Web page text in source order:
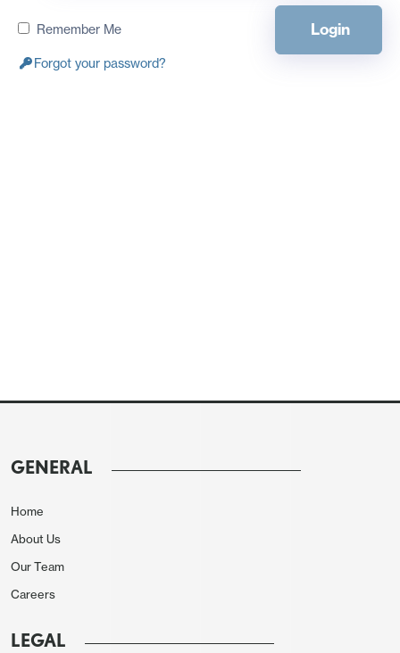
Remember Me Login
Forgot your password?
GENERAL
Home
About Us
Our Team
Careers
LEGAL